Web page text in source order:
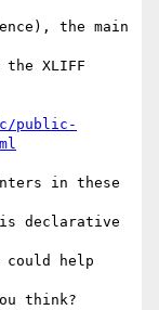
the main
XLIFF
public-
in these
declarative
help
think?